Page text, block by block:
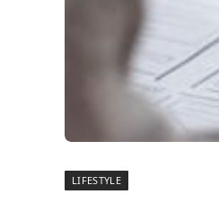
LIFESTYLE